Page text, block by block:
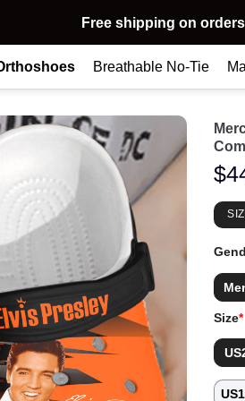
Free shipping on
Breathable No-Tie
$
Size*